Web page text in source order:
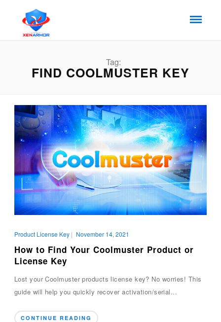
Tag:
FIND COOLMUSTER KEY
Product License Key| November 14, 2021
How to Find Your Coolmuster Product or
License Key
Lost your Coolmuster products license key? No worries! This
guide will help you quickly recover activation/serial...
CONTINUE READING